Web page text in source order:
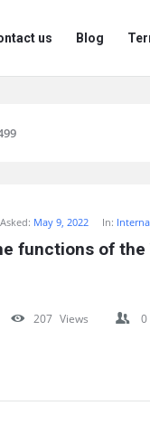
us Blog
Asked: May 9, 2022 In:
functions of
207 Views 0